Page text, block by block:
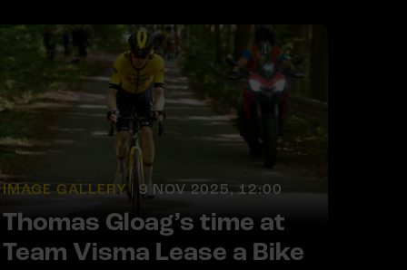
IMAGE GALLERY | 9 NOV 2025, 12:00
Thomas Gloag’s time at
Team Visma Lease a Bike